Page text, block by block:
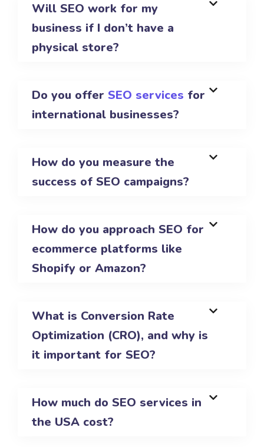
Will SEO work for my
business if I don’t have a
physical store?
Do you offer SEO services for
international businesses?
How do you measure the
success of SEO campaigns?
How do you approach SEO for
ecommerce platforms like
Shopify or Amazon?
What is Conversion Rate
Optimization (CRO), and why is
it important for SEO?
How much do SEO services in
the USA cost?